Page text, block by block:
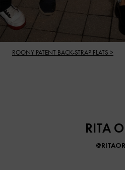
ROONY PATENT BACK-STRAP FLATS >
RITA